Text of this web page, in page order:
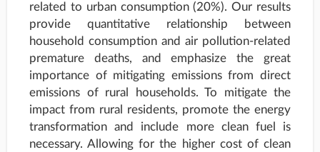
related to urban consumption (20%). Our results
provide quantitative relationship between
household consumption and air pollution-related
premature deaths, and emphasize the great
importance of mitigating emissions from direct
emissions of rural households. To mitigate the
impact from rural residents, promote the energy
transformation and include more clean fuel is
necessary. Allowing for the higher cost of clean